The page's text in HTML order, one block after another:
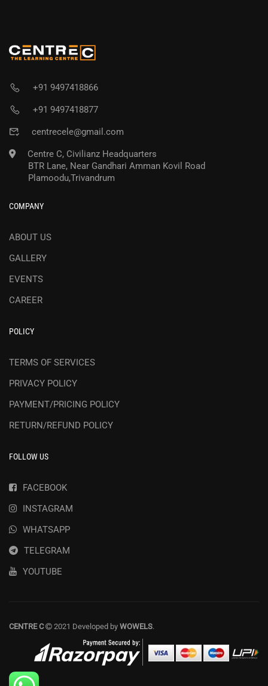
+91 9497418866
+91 9497418877
centrecele@gmail.com
Centre C, Civilianz Headquarters
BTR Lane, Near Gandhari Amman Kovil Road
Plamoodu,Trivandrum
COMPANY
ABOUT US
GALLERY
EVENTS
CAREER
POLICY
TERMS OF SERVICES
PRIVACY POLICY
PAYMENT/PRICING POLICY
RETURN/REFUND POLICY
FOLLOW US
FACEBOOK
INSTAGRAM
WHATSAPP
TELEGRAM
YOUTUBE
CENTRE C 2021 Developed by WOWELS.